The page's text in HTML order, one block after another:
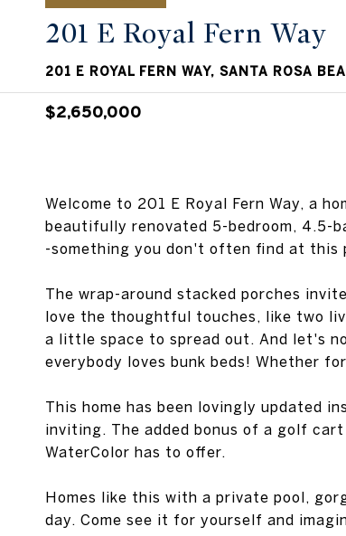
201 E Royal Fern Way
201 E ROYAL FERN WAY, SANTA ROSA
$2,650,000
Welcome to 201 E Royal Fern Way, a
beautifully renovated 5-bedroom, 4.5-
-something you don't often find at this
The wrap-around stacked porches
love the thoughtful touches, like two
a little space to spread out. And let's
everybody loves bunk beds! Whether
This home has been lovingly updated
inviting. The added bonus of a golf
WaterColor has to offer.
Homes like this with a private pool,
day. Come see it for yourself and